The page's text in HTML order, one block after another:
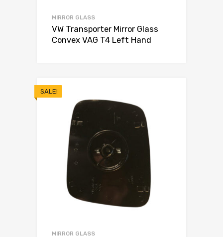
MIRROR GLASS
VW Transporter Mirror Glass
Convex VAG T4 Left Hand
SALE!
MIRROR GLASS